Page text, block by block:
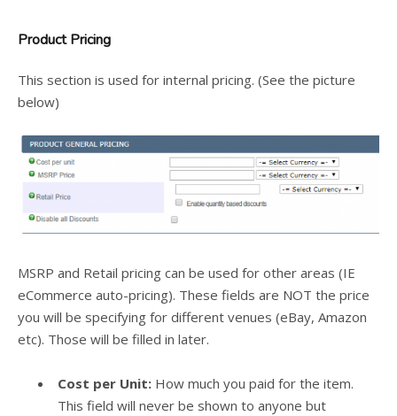
Product Pricing
This section is used for internal pricing. (See the picture
below)
MSRP and Retail pricing can be used for other areas (IE
eCommerce auto-pricing). These fields are NOT the price
you will be specifying for different venues (eBay, Amazon
etc). Those will be filled in later.
Cost per Unit: How much you paid for the item.
This field will never be shown to anyone but